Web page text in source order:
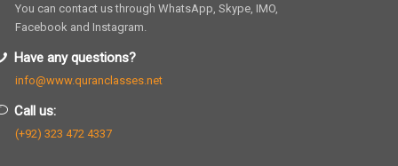
You can contact us through WhatsApp, Skype, IMO,
Facebook and Instagram.
Have any questions?
info@www.quranclasses.net
Call us:
(+92) 323 472 4337